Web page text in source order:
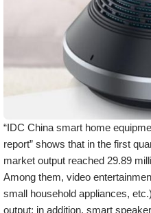
“IDC China smart home
report” shows that in the first
market output reached 29.89
Among them, video
small household appliances,
output; in addition, smart